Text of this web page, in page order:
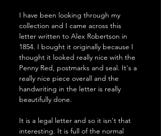
I have been looking through my
collection and I came across this
letter written to Alex Robertson in
1854. I bought it originally because I
thought it looked really nice with the
Penny Red, postmarks and seal. It's a
really nice piece overall and the
handwriting in the letter is really
beautifully done.
It is a legal letter and so it isn't that
interesting. It is full of the normal